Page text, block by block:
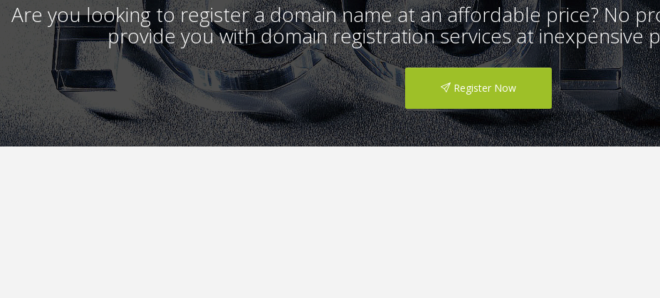
Are you looking to register a domain name at an affordable price? No
provide you with domain registration services at inexpensive
Register Now